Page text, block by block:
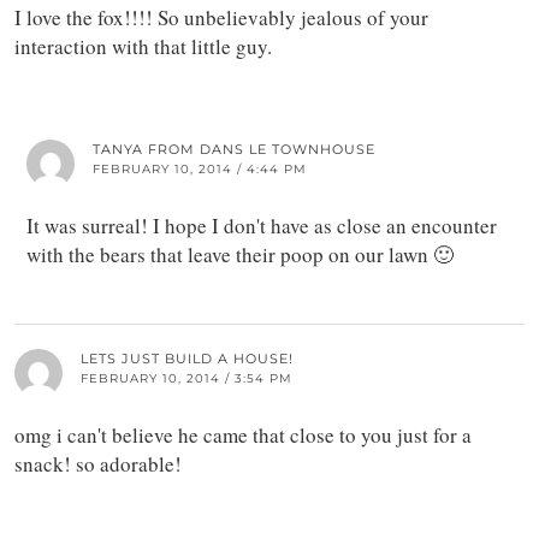
I love the fox!!!! So unbelievably jealous of your
interaction with that little guy.
TANYA FROM DANS LE TOWNHOUSE
FEBRUARY 10, 2014 / 4:44 PM
It was surreal! I hope I don't have as close an encounter
with the bears that leave their poop on our lawn 🙂
LETS JUST BUILD A HOUSE!
FEBRUARY 10, 2014 / 3:54 PM
omg i can't believe he came that close to you just for a
snack! so adorable!